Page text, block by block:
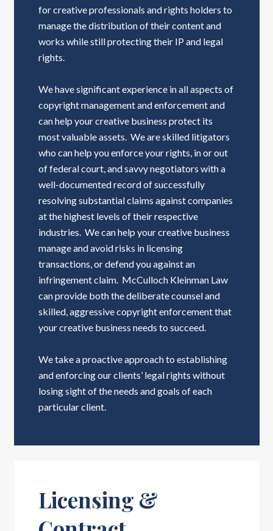
for creative professionals and rights holders to
manage the distribution of their content and
works while still protecting their IP and legal
rights.
We have significant experience in all aspects of
copyright management and enforcement and
can help your creative business protect its
most valuable assets. We are skilled litigators
who can help you enforce your rights, in or out
of federal court, and savvy negotiators with a
well-documented record of successfully
resolving substantial claims against companies
at the highest levels of their respective
industries. We can help your creative business
manage and avoid risks in licensing
transactions, or defend you against an
infringement claim. McCulloch Kleinman Law
can provide both the deliberate counsel and
skilled, aggressive copyright enforcement that
your creative business needs to succeed.
We take a proactive approach to establishing
and enforcing our clients’ legal rights without
losing sight of the needs and goals of each
particular client.
Licensing &